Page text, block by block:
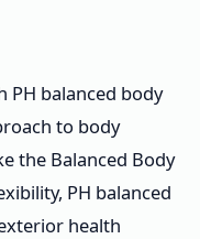
PH balanced body
to body
the Balanced Body
PH balanced
health